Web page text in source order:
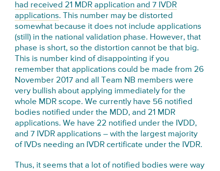
had received 21 MDR application and 7 IVDR
applications. This number may be distorted
somewhat because it does not include applications
(still) in the national validation phase. However, that
phase is short, so the distortion cannot be that big.
This is number kind of disappointing if you
remember that applications could be made from 26
November 2017 and all Team NB members were
very bullish about applying immediately for the
whole MDR scope. We currently have 56 notified
bodies notified under the MDD, and 21 MDR
applications. We have 22 notified under the IVDD,
and 7 IVDR applications – with the largest majority
of IVDs needing an IVDR certificate under the IVDR.
Thus, it seems that a lot of notified bodies were way